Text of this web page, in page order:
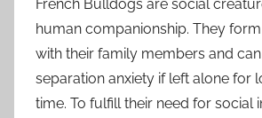
French Bulldogs are social
human companionship. They
with their family members and
separation anxiety if left alone for
time. To fulfill their need for social